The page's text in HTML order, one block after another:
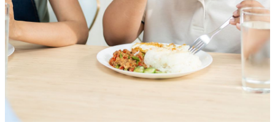
clarity, pronunciation and fluency to make communication
easier.
Swallowing therapy is another key part of our services.
Many individuals with IDD face challenges with eating and
swallowing, which can lead to choking or other health risks.
Our therapists work to improve these skills, ensuring safety
during mealtimes.